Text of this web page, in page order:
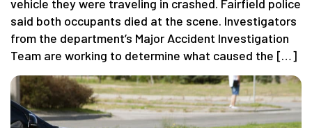
vehicle they were traveling in crashed. Fairfield police
said both occupants died at the scene. Investigators
from the department’s Major Accident Investigation
Team are working to determine what caused the […]